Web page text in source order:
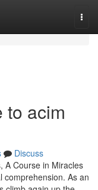
to acim
Discuss
A Course in Miracles
comprehension. As an